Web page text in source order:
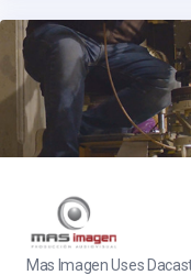
Mas Imagen Uses